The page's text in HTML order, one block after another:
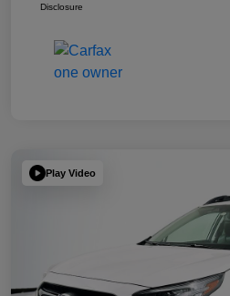
Disclosure
Play Video